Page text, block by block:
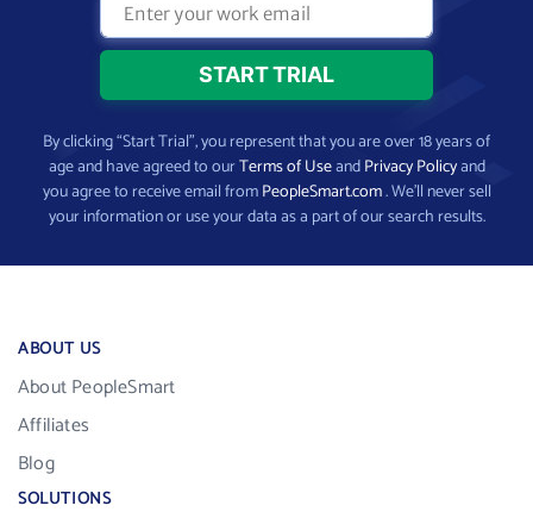
By clicking “Start Trial”, you represent that you are over 18 years of
age and have agreed to ourTerms of UseandPrivacy Policyand
you agree to receive email fromPeopleSmart.com. We’ll never sell
your information or use your data as a part of our search results.
ABOUT US
About PeopleSmart
Affiliates
Blog
SOLUTIONS